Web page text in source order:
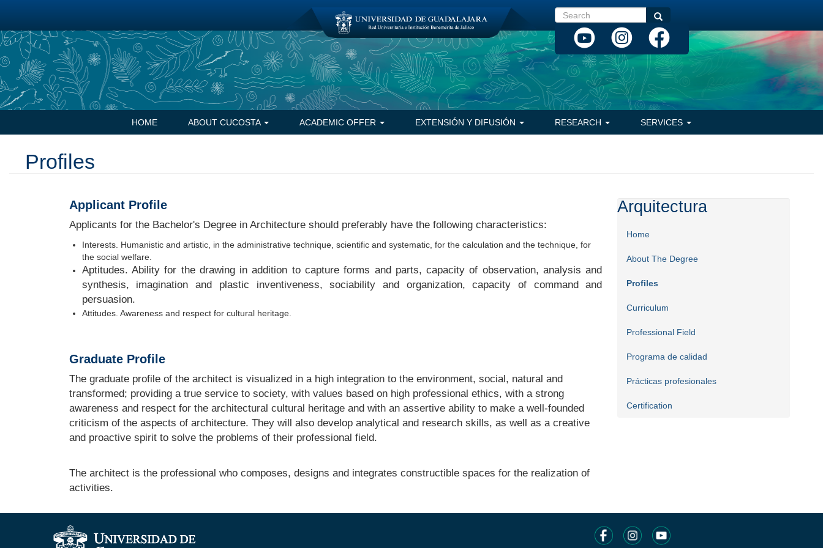
main
content
Search Search
Navegación
principal
HOME ABOUT CUCOSTA ACADEMIC OFFER EXTENSIÓN Y DIFUSIÓN RESEARCH SERVICES
Profiles
Applicant Profile
Applicants for the Bachelor's Degree in Architecture should preferably have the following characteristics:
Interests. Humanistic and artistic, in the administrative technique, scientific and systematic, for the calculation and the technique, for
the social welfare.
Aptitudes. Ability for the drawing in addition to capture forms and parts, capacity of observation, analysis and
synthesis, imagination and plastic inventiveness, sociability and organization, capacity of command and
persuasion.
Attitudes. Awareness and respect for cultural heritage.
Graduate Profile
The graduate profile of the architect is visualized in a high integration to the environment, social, natural and
transformed; providing a true service to society, with values based on high professional ethics, with a strong
awareness and respect for the architectural cultural heritage and with an assertive ability to make a well-founded
criticism of the aspects of architecture. They will also develop analytical and research skills, as well as a creative
and proactive spirit to solve the problems of their professional field.
The architect is the professional who composes, designs and integrates constructible spaces for the realization of
activities.
Arquitectura
Home
About The Degree
Profiles
Curriculum
Professional Field
Programa de calidad
Prácticas profesionales
Certification